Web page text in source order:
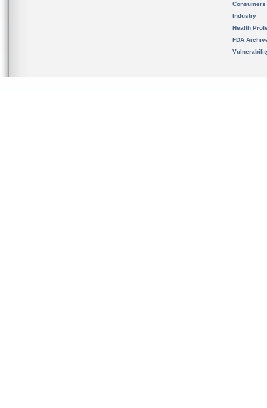
Consumers
Industry
Health
FDA